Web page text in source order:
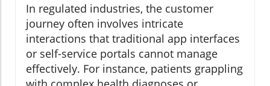
In regulated industries, the customer
journey often involves intricate
interactions that traditional app interfaces
or self-service portals cannot manage
effectively. For instance, patients grappling